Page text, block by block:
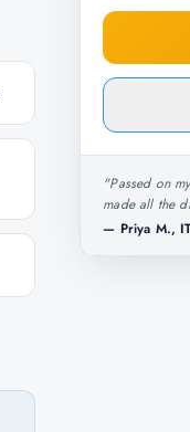
"Passed on
made all the
— Priya M.,